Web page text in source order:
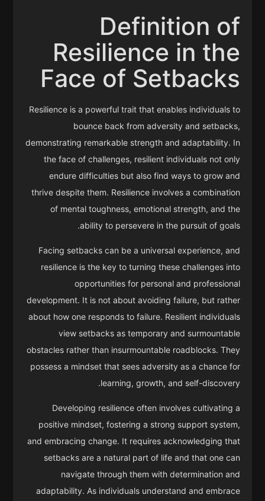
Definition of
Resilience in the
Face of Setbacks
Resilience is a powerful trait that enables individuals to
bounce back from adversity and setbacks,
demonstrating remarkable strength and adaptability. In
the face of challenges, resilient individuals not only
endure difficulties but also find ways to grow and
thrive despite them. Resilience involves a combination
of mental toughness, emotional strength, and the
ability to persevere in the pursuit of goals.
Facing setbacks can be a universal experience, and
resilience is the key to turning these challenges into
opportunities for personal and professional
development. It is not about avoiding failure, but rather
about how one responds to failure. Resilient individuals
view setbacks as temporary and surmountable
obstacles rather than insurmountable roadblocks. They
possess a mindset that sees adversity as a chance for
learning, growth, and self-discovery.
Developing resilience often involves cultivating a
positive mindset, fostering a strong support system,
and embracing change. It requires acknowledging that
setbacks are a natural part of life and that one can
navigate through them with determination and
adaptability. As individuals understand and embrace